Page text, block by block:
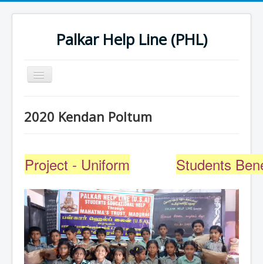
Palkar Help Line (PHL)
Toggle
Navigation
Past Projects
History
2023 Project
2020 Kendan Poltum
Project - Uniform Students